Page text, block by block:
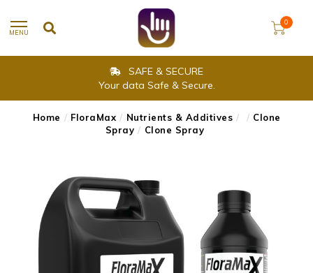
MENU
0
SAFE & SECURE
Your data Safe & Secure.
Home / FloraMax / Nutrients & Additives / / Clone
Spray / Clone Spray